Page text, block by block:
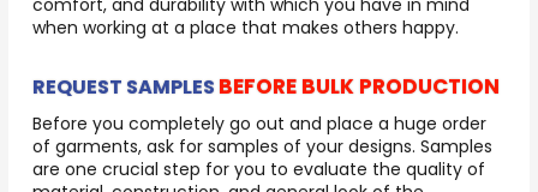
comfort, and durability with which you have in mind
when working at a place that makes others happy.
REQUEST SAMPLES BEFORE BULK PRODUCTION
Before you completely go out and place a huge order
of garments, ask for samples of your designs. Samples
are one crucial step for you to evaluate the quality of